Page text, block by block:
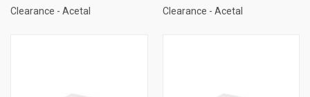
Clearance - Acetal Clearance - Acetal